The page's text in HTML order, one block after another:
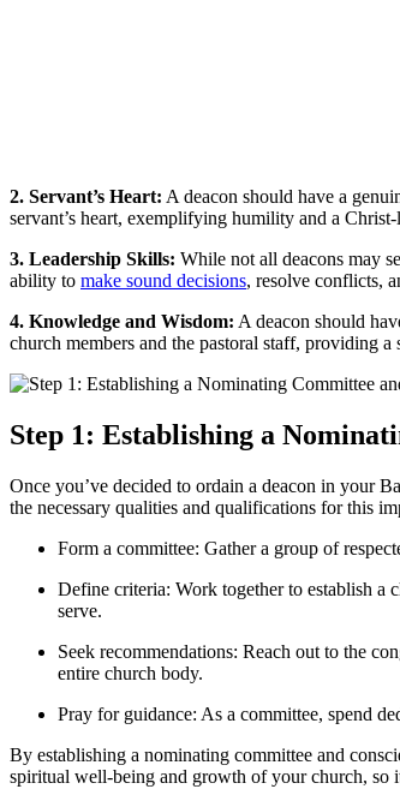
2. Servant’s Heart: A deacon should have a
servant’s heart, exemplifying humility and a
3. Leadership Skills: While not all deacons may
ability to make sound decisions, resolve conflicts,
4. Knowledge and Wisdom: A deacon should
church members and the pastoral staff, providing
Step 1: Establishing a
Once you’ve decided to ordain a deacon in your
the necessary qualities and qualifications for this
Form a committee: Gather a group of
Define criteria: Work together to establish a
serve.
Seek recommendations: Reach out to the
entire church body.
Pray for guidance: As a committee, spend
By establishing a nominating committee and
spiritual well-being and growth of your church, so